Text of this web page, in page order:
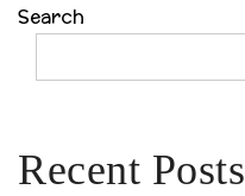
Search
Recent Posts